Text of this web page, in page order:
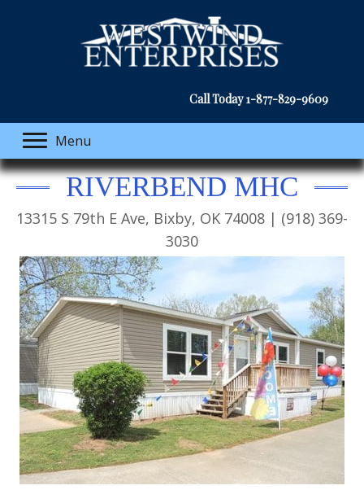
Call Today1-877-829-9609
Menu
RIVERBEND MHC
13315 S 79th E Ave, Bixby, OK 74008 | (918) 369-
3030